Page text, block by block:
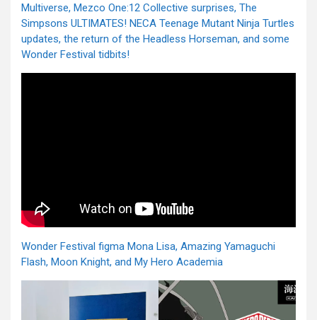
Multiverse, Mezco One:12 Collective surprises, The
Simpsons ULTIMATES! NECA Teenage Mutant Ninja Turtles
updates, the return of the Headless Horseman, and some
Wonder Festival tidbits!
Wonder Festival figma Mona Lisa, Amazing Yamaguchi
Flash, Moon Knight, and My Hero Academia